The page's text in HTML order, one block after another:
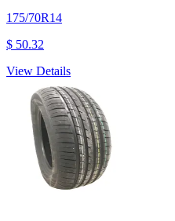
175/70R14
$ 50.32
View Details